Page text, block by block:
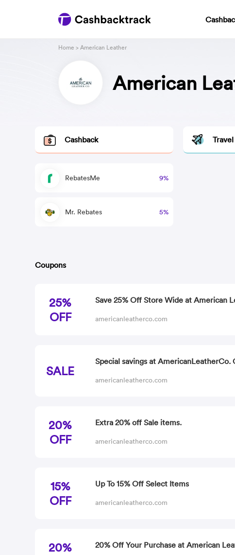
American
Home > American Leather
Cashback
RebatesMe 9%
Mr. Rebates 5%
Coupons
25%
OFF
Save 25% Off Store Wide at American
americanleatherco.com
SALE
Special savings at
americanleatherco.com
20%
OFF
Extra 20% off Sale items.
americanleatherco.com
15%
OFF
Up To 15% Off Select Items
americanleatherco.com
20%
20% Off Your Purchase at American